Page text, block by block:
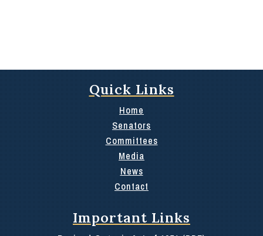
Quick Links
Home
Senators
Committees
Media
News
Contact
Important Links